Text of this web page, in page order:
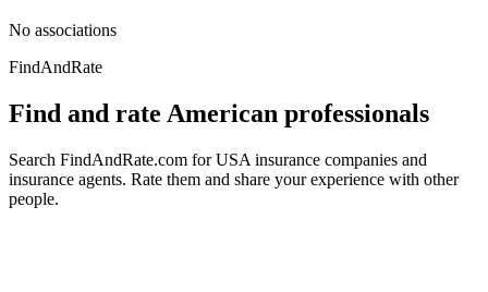
No associations
FindAndRate
Find and rate American professionals
Search FindAndRate.com for USA insurance companies and
insurance agents. Rate them and share your experience with other
people.